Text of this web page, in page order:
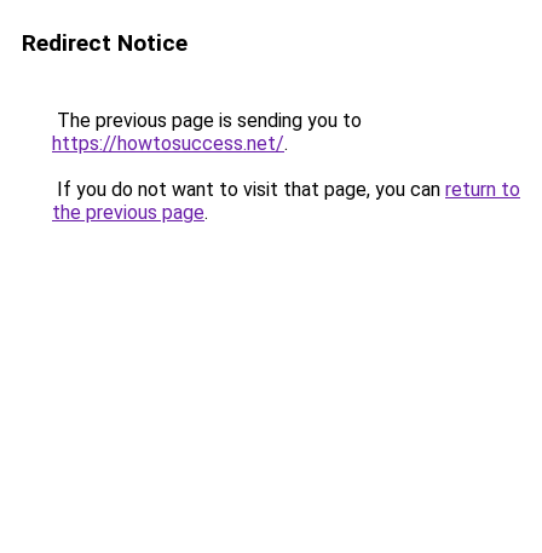
Redirect Notice
The previous page is sending you to
https://howtosuccess.net/.
If you do not want to visit that page, you can return to
the previous page.